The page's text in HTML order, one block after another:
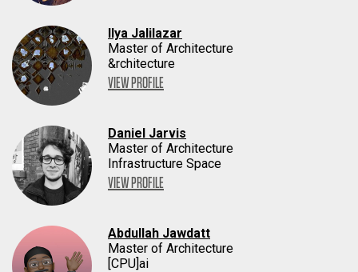
Ilya Jalilazar
Master of Architecture
&rchitecture
VIEW PROFILE
Daniel Jarvis
Master of Architecture
Infrastructure Space
VIEW PROFILE
Abdullah Jawdatt
Master of Architecture
[CPU]ai